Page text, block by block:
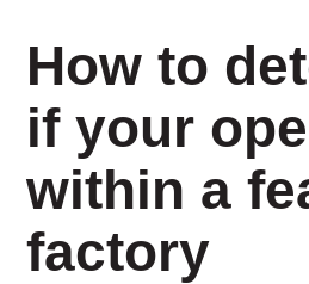
How to
if your
within a
factory